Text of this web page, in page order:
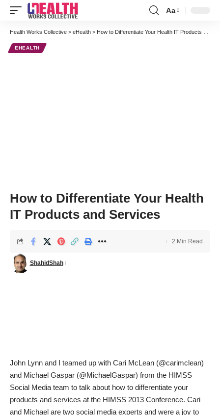
Font
Resizer
Aa
Health Works Collective > eHealth > How to Differentiate Your Health IT Products and Services
EHEALTH
How to Differentiate Your Health
IT Products and Services
ShahidShah
2 Min Read
John Lynn and I teamed up with Cari McLean (@carimclean)
and Michael Gaspar (@MichaelGaspar) from the HIMSS
Social Media team to talk about how to differentiate your
products and services at the HIMSS 2013 Conference. Cari
and Michael are two social media experts and were a joy to